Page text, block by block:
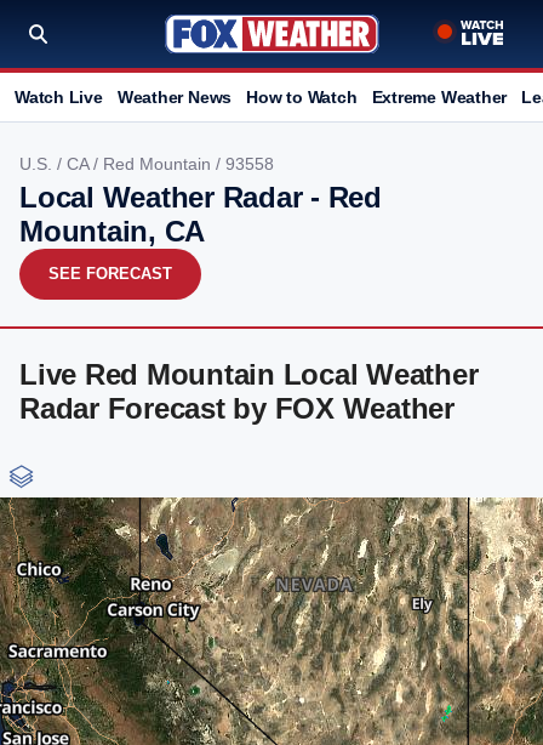
Watch Live Weather News How to Watch Extreme Weather
U.S. / CA/ Red Mountain / 93558
Local Weather Radar - Red
Mountain, CA
SEE FORECAST
Live Red Mountain Local Weather
Radar Forecast by FOX Weather